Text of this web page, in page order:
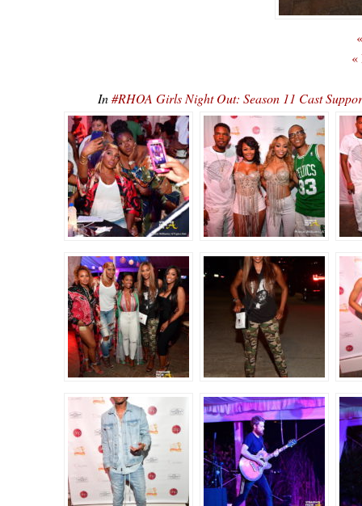
«
In#RHOA Girls Night Out: Season 11 Cast